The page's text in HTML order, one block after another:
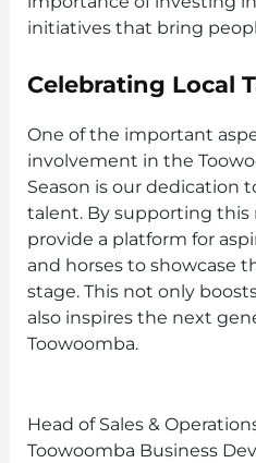
initiatives that bring
Celebrating Local
One of the important
involvement in the
Season is our dedication
talent. By supporting this
provide a platform for
and horses to showcase
stage. This not only
also inspires the next
Toowoomba.
Head of Sales &
Toowoomba Business